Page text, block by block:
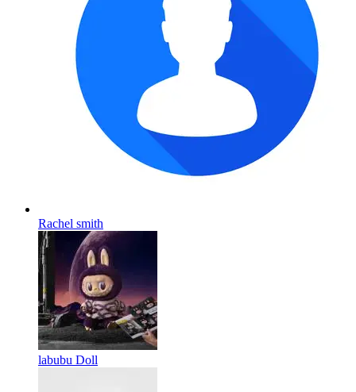
Rachel smith
labubu Doll